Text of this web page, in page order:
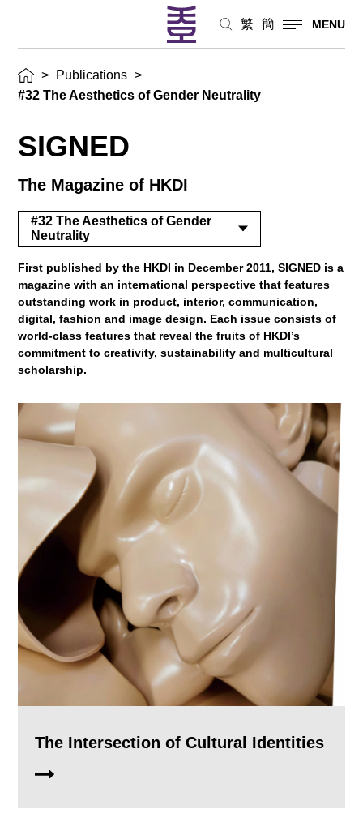
繁 簡 MENU
> Publications >
#32 The Aesthetics of Gender Neutrality
SIGNED
The Magazine of HKDI
#32 The Aesthetics of Gender
Neutrality
First published by the HKDI in December 2011, SIGNED is a
magazine with an international perspective that features
outstanding work in product, interior, communication,
digital, fashion and image design. Each issue consists of
world-class features that reveal the fruits of HKDI’s
commitment to creativity, sustainability and multicultural
scholarship.
The Intersection of Cultural Identities